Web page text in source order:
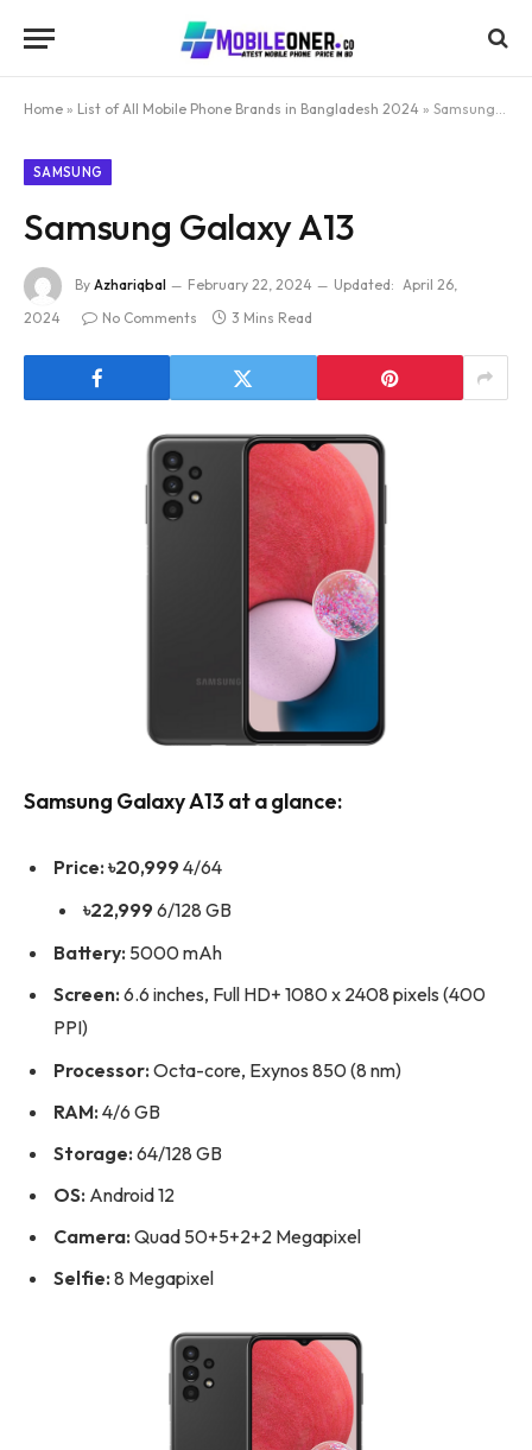
Home » List of All Mobile Phone Brands in Bangladesh 2024 » Samsung Galaxy A13
SAMSUNG
Samsung Galaxy A13
By Azhariqbal February 22, 2024 Updated: April 26,
2024
No Comments 3 Mins Read
Samsung Galaxy A13 at a glance:
Price: ৳20,999 4/64
৳22,999 6/128 GB
Battery: 5000 mAh
Screen: 6.6 inches, Full HD+ 1080 x 2408 pixels (400
PPI)
Processor: Octa-core, Exynos 850 (8 nm)
RAM: 4/6 GB
Storage: 64/128 GB
OS: Android 12
Camera: Quad 50+5+2+2 Megapixel
Selfie: 8 Megapixel